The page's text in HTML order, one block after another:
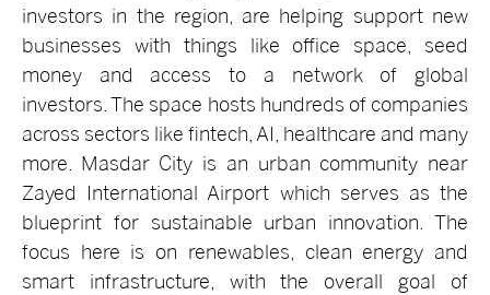
investors in the region, are helping support new
businesses with things like office space, seed
money and access to a network of global
investors. The space hosts hundreds of companies
across sectors like fintech, AI, healthcare and many
more. Masdar City is an urban community near
Zayed International Airport which serves as the
blueprint for sustainable urban innovation. The
focus here is on renewables, clean energy and
smart infrastructure, with the overall goal of